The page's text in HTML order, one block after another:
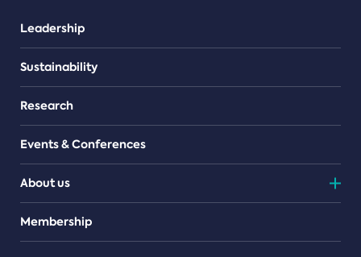
Leadership
Sustainability
Research
Events & Conferences
About us
Teams
Membership